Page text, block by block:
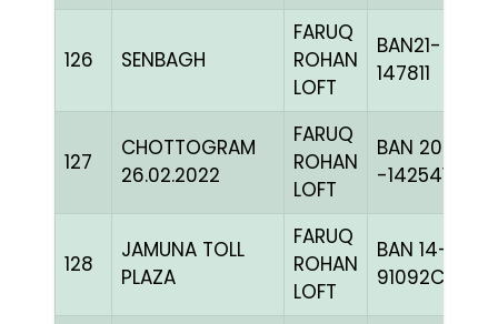
126 SENBAGH
FARUQ
ROHAN
LOFT
BAN21-
147811
127
CHOTTOGRAM
26.02.2022
FARUQ
ROHAN
LOFT
BAN 20-
-142541H+
128
JAMUNA TOLL
PLAZA
FARUQ
ROHAN
LOFT
BAN 14-
91092C+